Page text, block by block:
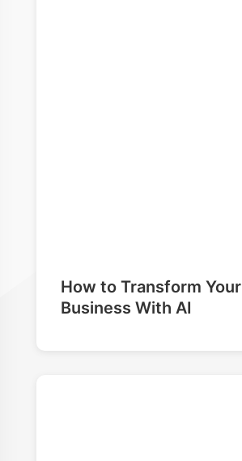
How to Transform Your
Business With AI